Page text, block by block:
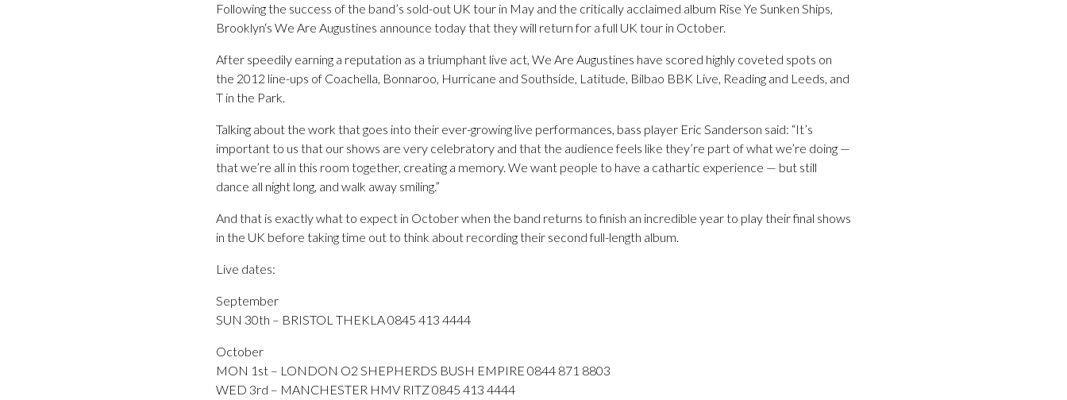
Following the success of the band’s sold-out UK tour in May and the critically acclaimed album Rise Ye Sunken Ships,
Brooklyn‘s We Are Augustines announce today that they will return for a full UK tour in October.
After speedily earning a reputation as a triumphant live act, We Are Augustines have scored highly coveted spots on
the 2012 line-ups of Coachella, Bonnaroo, Hurricane and Southside, Latitude, Bilbao BBK Live, Reading and Leeds, and
T in the Park.
Talking about the work that goes into their ever-growing live performances, bass player Eric Sanderson said: “It’s
important to us that our shows are very celebratory and that the audience feels like they’re part of what we’re doing —
that we’re all in this room together, creating a memory. We want people to have a cathartic experience — but still
dance all night long, and walk away smiling.”
And that is exactly what to expect in October when the band returns to finish an incredible year to play their final shows
in the UK before taking time out to think about recording their second full-length album.
Live dates:
September
SUN 30th – BRISTOL THEKLA 0845 413 4444
October
MON 1st – LONDON O2 SHEPHERDS BUSH EMPIRE 0844 871 8803
WED 3rd – MANCHESTER HMV RITZ 0845 413 4444